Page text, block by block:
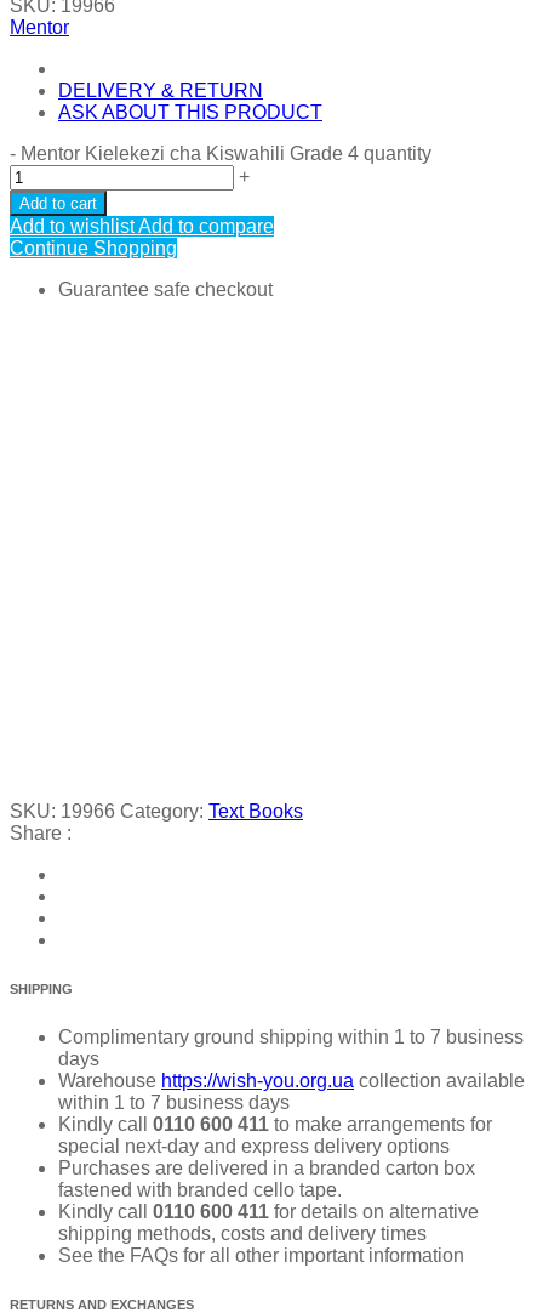
SKU: 19966
Mentor
DELIVERY & RETURN
ASK ABOUT THIS PRODUCT
- Mentor Kielekezi cha Kiswahili Grade 4 quantity
+
Add to cart
Add to wishlistAdd to compare
Continue Shopping
Guarantee safe checkout
SKU: 19966 Category: Text Books
Share :
SHIPPING
Complimentary ground shipping within 1 to 7 business
days
Warehouse https://wish-you.org.ua collection available
within 1 to 7 business days
Kindly call
0110 600 411 to make arrangements for
special next-day and express delivery options
Purchases are delivered in a branded carton box
fastened with branded cello tape.
Kindly call 0110 600 411 for details on alternative
shipping methods, costs and delivery times
See the FAQs for all other important information
RETURNS AND EXCHANGES